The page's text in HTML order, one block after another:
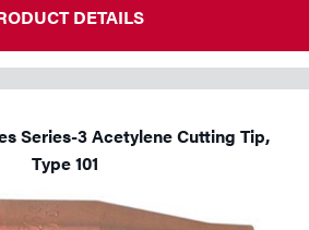
DETAILS
Series-3 Acetylene Cutting Tip,
Type 101